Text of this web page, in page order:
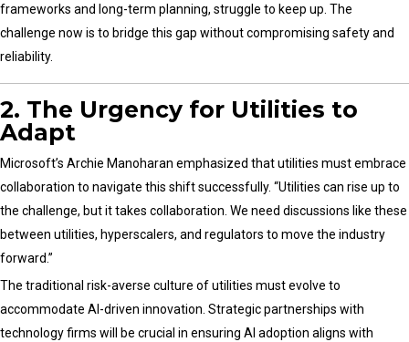
frameworks and long-term planning, struggle to keep up. The
challenge now is to bridge this gap without compromising safety and
reliability.
2. The Urgency for Utilities to
Adapt
Microsoft’s Archie Manoharan emphasized that utilities must embrace
collaboration to navigate this shift successfully. “Utilities can rise up to
the challenge, but it takes collaboration. We need discussions like these
between utilities, hyperscalers, and regulators to move the industry
forward.”
The traditional risk-averse culture of utilities must evolve to
accommodate AI-driven innovation. Strategic partnerships with
technology firms will be crucial in ensuring AI adoption aligns with